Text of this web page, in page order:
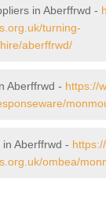
in Aberffrwd -
turning-
aberffrwd/
Aberffrwd - https://
Aberffrwd -
ombea/